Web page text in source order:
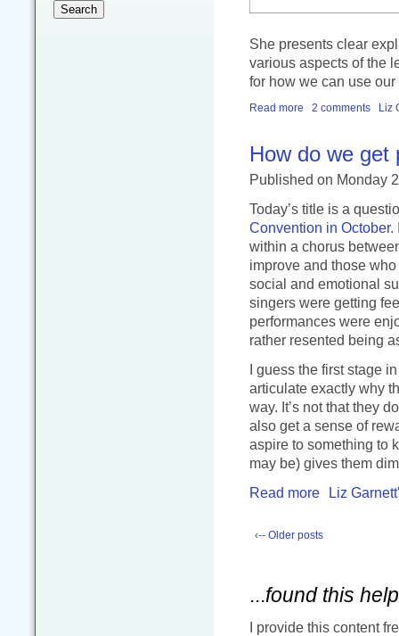
She presents clear
various aspects of the
for how we can use
Read more 2 comments Liz
How do we get
Published on Monday
Today’s title is a
Convention in October.
within a chorus
improve and those
social and emotional
singers were getting
performances were
rather resented being
I guess the first stage
articulate exactly why
way. It’s not that they
also get a sense of
aspire to something to
may be) gives them
Read more
Liz
‹-- Older posts
...found this
I provide this content